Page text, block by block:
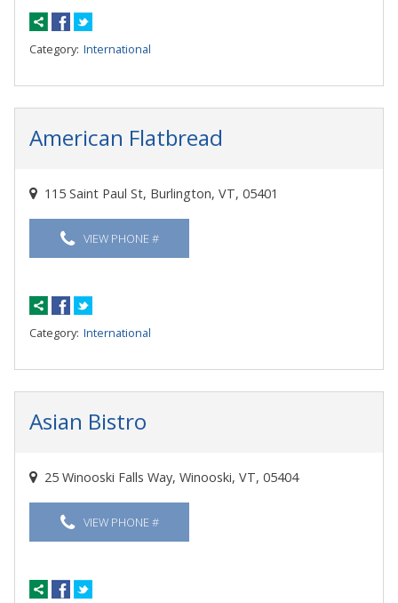
Category: International
American Flatbread
115 Saint Paul St, Burlington, VT, 05401
VIEW PHONE #
Category: International
Asian Bistro
25 Winooski Falls Way, Winooski, VT, 05404
VIEW PHONE #